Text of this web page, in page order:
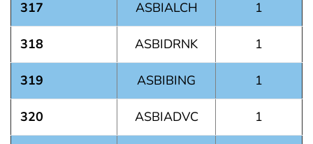
317 ASBIALCH 1
318 ASBIDRNK 1
319 ASBIBING 1
320 ASBIADVC 1